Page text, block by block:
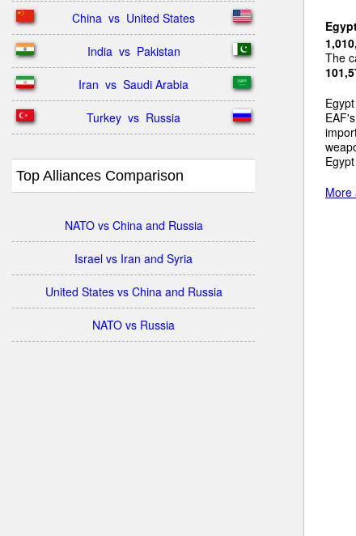
China  vs  United States
India  vs  Pakistan
Iran  vs  Saudi Arabia
Turkey  vs  Russia
Top Alliances Comparison
NATO vs China and Russia
Israel vs Iran and Syria
United States vs China and Russia
NATO vs Russia
The
More